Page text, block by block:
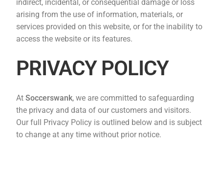
indirect, incidental, or consequential damage or loss
arising from the use of information, materials, or
services provided on this website, or for the inability to
access the website or its features.
PRIVACY POLICY
At Soccerswank, we are committed to safeguarding
the privacy and data of our customers and visitors.
Our full Privacy Policy is outlined below and is subject
to change at any time without prior notice.